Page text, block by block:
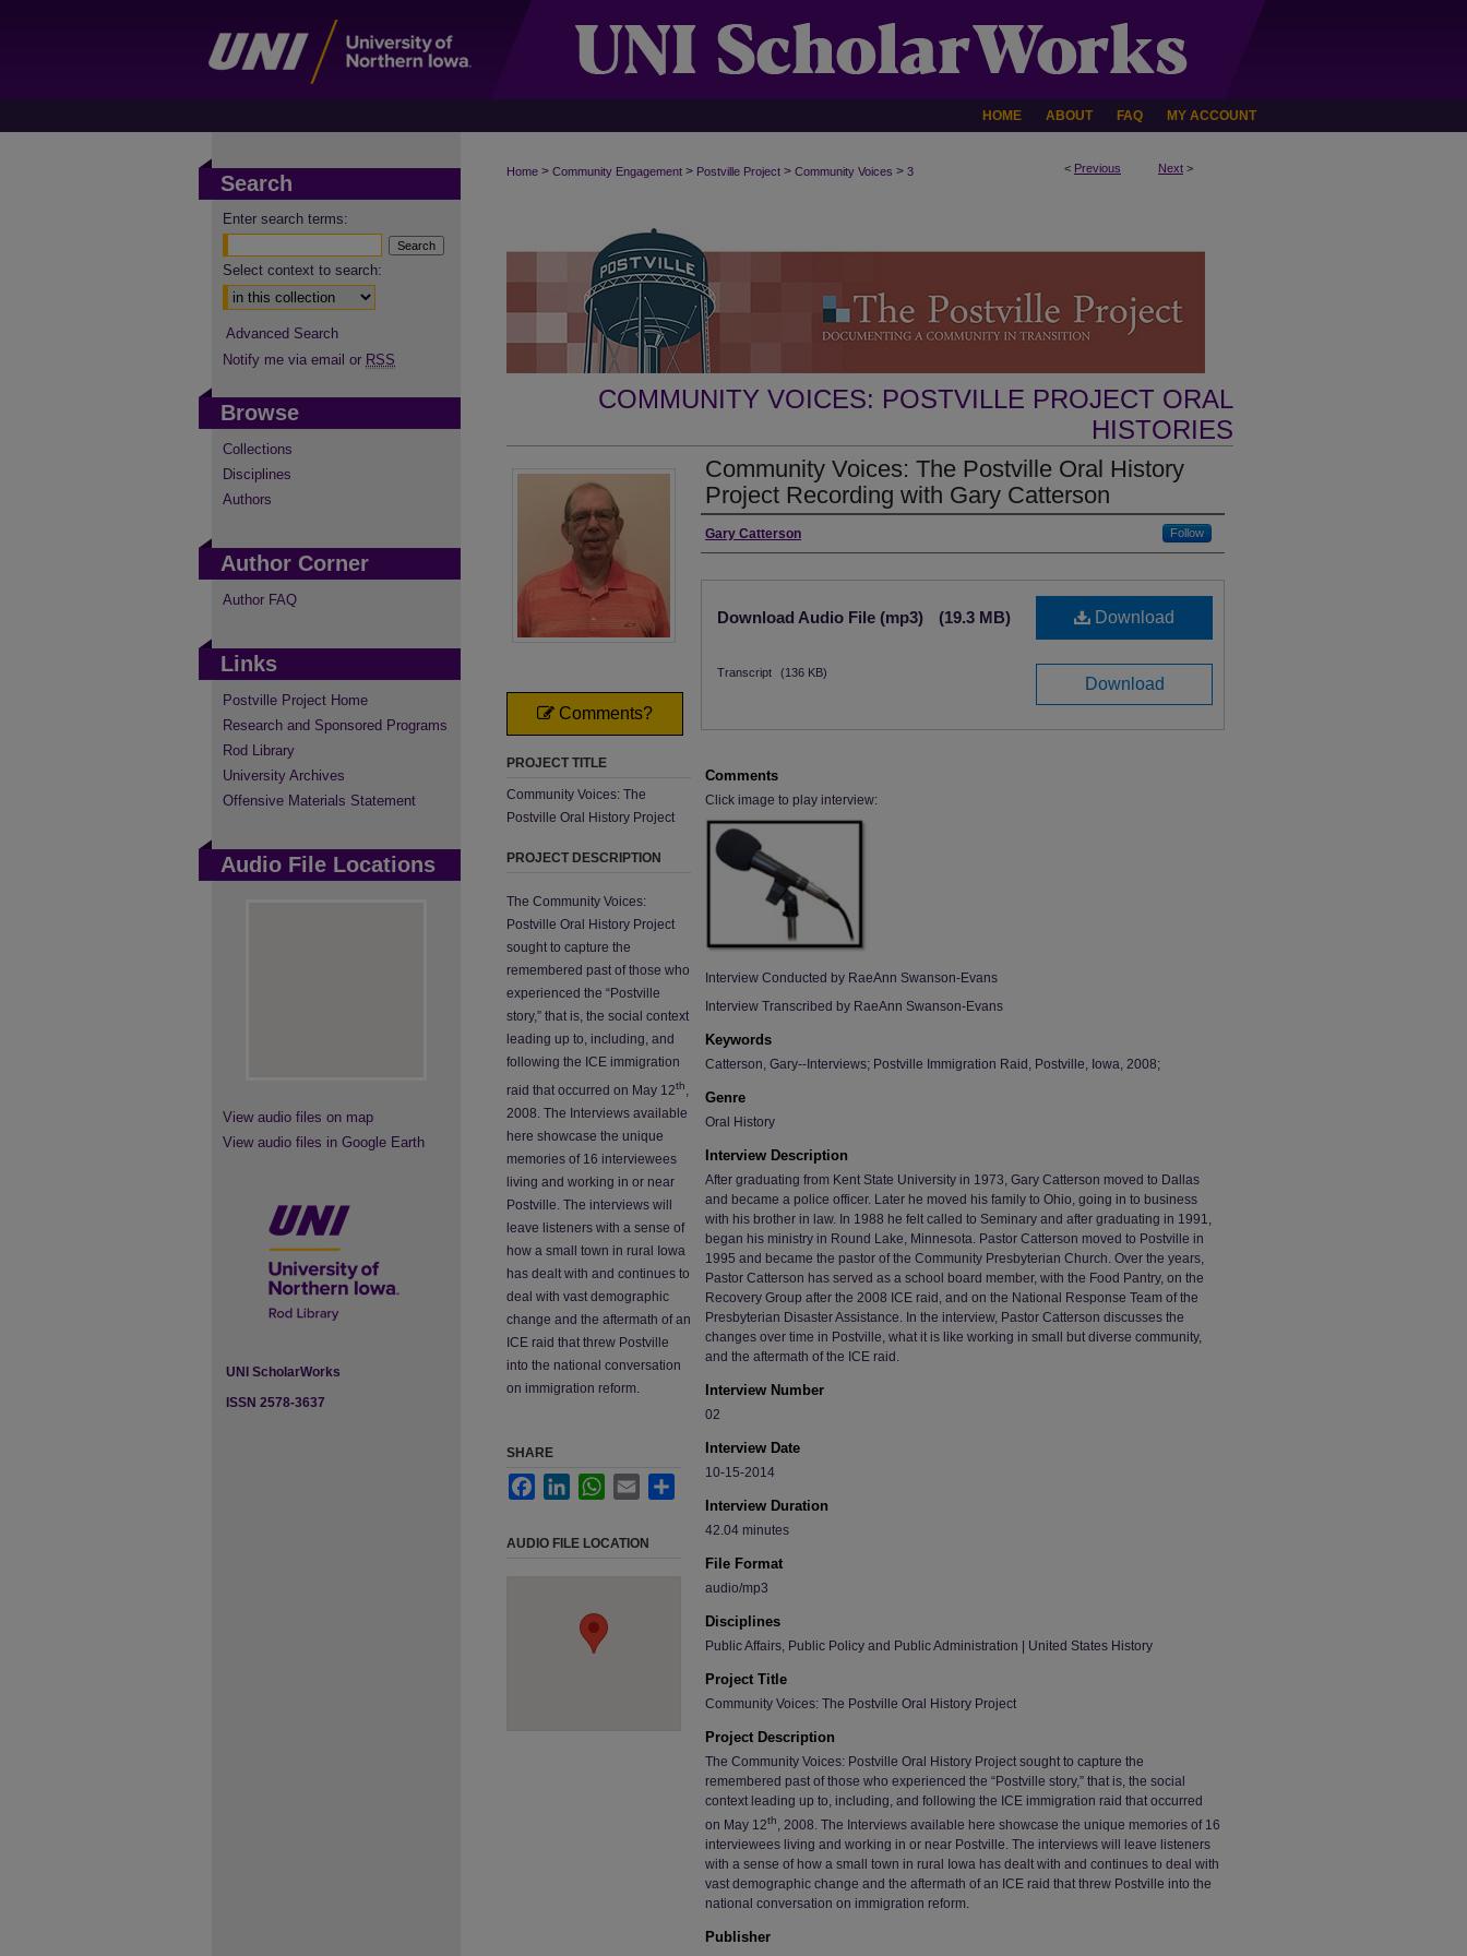
HOME ABOUT FAQ MY ACCOUNT
< Previous Next >
Home > Community Engagement > Postville Project > Community Voices > 3
COMMUNITY VOICES: POSTVILLE PROJECT ORAL
HISTORIES
Community Voices: The Postville Oral History
Project Recording with Gary Catterson
Interviewee
Gary Catterson Follow
Download
Download Audio File (mp3) (19.3 MB)
Download
Transcript (136 KB)
Comments
Click image to play interview:
Interview Conducted by RaeAnn Swanson-Evans
Interview Transcribed by RaeAnn Swanson-Evans
Keywords
Catterson, Gary--Interviews; Postville Immigration Raid, Postville, Iowa, 2008;
Genre
Oral History
Interview Description
After graduating from Kent State University in 1973, Gary Catterson moved to Dallas
and became a police officer. Later he moved his family to Ohio, going in to business
with his brother in law. In 1988 he felt called to Seminary and after graduating in 1991,
began his ministry in Round Lake, Minnesota. Pastor Catterson moved to Postville in
1995 and became the pastor of the Community Presbyterian Church. Over the years,
Pastor Catterson has served as a school board member, with the Food Pantry, on the
Recovery Group after the 2008 ICE raid, and on the National Response Team of the
Presbyterian Disaster Assistance. In the interview, Pastor Catterson discusses the
changes over time in Postville, what it is like working in small but diverse community,
and the aftermath of the ICE raid.
Interview Number
02
Interview Date
10-15-2014
Interview Duration
42.04 minutes
File Format
audio/mp3
Disciplines
Public Affairs, Public Policy and Public Administration | United States History
Project Title
Community Voices: The Postville Oral History Project
Project Description
The Community Voices: Postville Oral History Project sought to capture the
remembered past of those who experienced the “Postville story,” that is, the social
context leading up to, including, and following the ICE immigration raid that occurred
on May 12th, 2008. The Interviews available here showcase the unique memories of 16
interviewees living and working in or near Postville. The interviews will leave listeners
with a sense of how a small town in rural Iowa has dealt with and continues to deal with
vast demographic change and the aftermath of an ICE raid that threw Postville into the
national conversation on immigration reform.
Publisher
Comments?
PROJECT TITLE
Community Voices: The
Postville Oral History Project
PROJECT DESCRIPTION
The Community Voices:
Postville Oral History Project
sought to capture the
remembered past of those who
experienced the “Postville
story,” that is, the social context
leading up to, including, and
following the ICE immigration
raid that occurred on May 12th,
2008. The Interviews available
here showcase the unique
memories of 16 interviewees
living and working in or near
Postville. The interviews will
leave listeners with a sense of
how a small town in rural Iowa
has dealt with and continues to
deal with vast demographic
change and the aftermath of an
ICE raid that threw Postville
into the national conversation
on immigration reform.
SHARE
FacebookLinkedInWhatsApp
Email Share
AUDIO FILE LOCATION
Search
Enter search terms:
Select context to search:
Advanced Search
Notify me via email or RSS
Browse
Collections
Disciplines
Authors
Author Corner
Author FAQ
Links
Postville Project Home
Research and Sponsored Programs
Rod Library
University Archives
Offensive Materials Statement
Audio File Locations
View audio files on map
View audio files in Google Earth
UNI ScholarWorks
ISSN 2578-3637